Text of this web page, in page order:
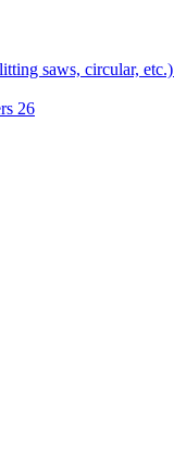
saws, circular, etc.)
26